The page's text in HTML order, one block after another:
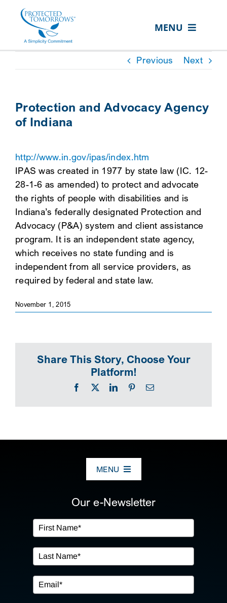
content
MENU
ABOUT US
EVENTS
CONTACT US
SEARCH
FOR:
CLIENT PORTAL
SEARCH
Previous Next
Protection and Advocacy Agency
of Indiana
http://www.in.gov/ipas/index.htm
IPAS was created in 1977 by state law (IC. 12-
28-1-6 as amended) to protect and advocate
the rights of people with disabilities and is
Indiana’s federally designated Protection and
Advocacy (P&A) system and client assistance
program. It is an independent state agency,
which receives no state funding and is
independent from all service providers, as
required by federal and state law.
November 1, 2015
Share This Story, Choose Your
Platform!
Facebook
X LinkedInPinterestEmail
MENU
OUR SERVICES
IN THE COMMUNITY
EVENTS
Our e-Newsletter